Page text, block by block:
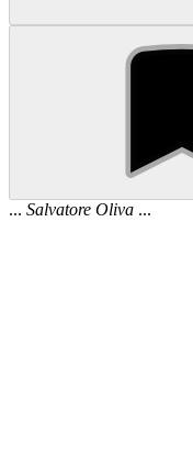
... Salvatore Oliva ...